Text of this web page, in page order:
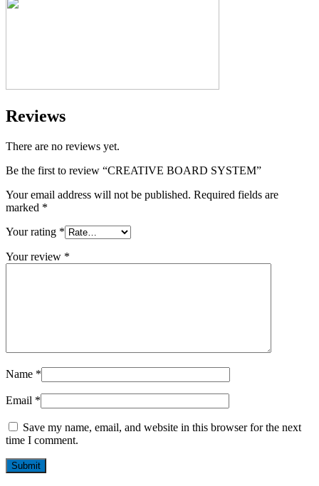
Reviews
There are no reviews yet.
Be the first to review “CREATIVE BOARD SYSTEM”
Your email address will not be published. Required fields are
marked *
Your rating *
Your review *
Name *
Email *
Save my name, email, and website in this browser for the next
time I comment.